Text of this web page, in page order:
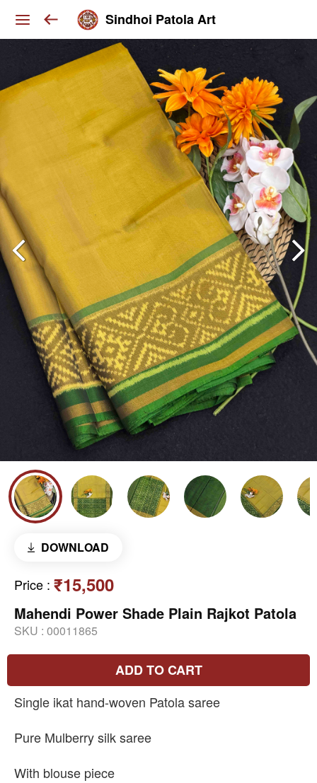
Sindhoi Patola Art
DOWNLOAD
Price : ₹15,500
Mahendi Power Shade Plain Rajkot Patola
SKU : 00011865
ADD TO CART
Single ikat hand-woven Patola saree
Pure Mulberry silk saree
With blouse piece